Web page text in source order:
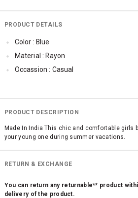
PRODUCT DETAILS
Color : Blue
Material : Rayon
Occassion : Casual
PRODUCT DESCRIPTION
Made In India This chic and comfortable girls
your young one during summer vacations.
RETURN & EXCHANGE
You can return any returnable** product
delivery of the product.